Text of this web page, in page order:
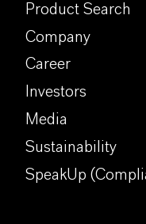
Product Search
Company
Career
Investors
Media
Sustainability
SpeakUp